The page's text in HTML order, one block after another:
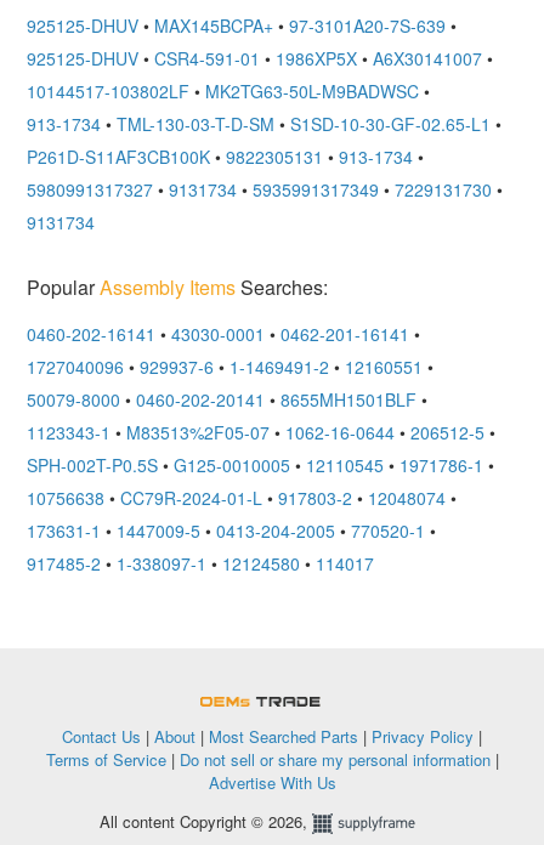
925125-DHUV • MAX145BCPA+ • 97-3101A20-7S-639 •
925125-DHUV • CSR4-591-01 • 1986XP5X • A6X30141007 •
10144517-103802LF • MK2TG63-50L-M9BADWSC •
913-1734 • TML-130-03-T-D-SM • S1SD-10-30-GF-02.65-L1 •
P261D-S11AF3CB100K • 9822305131 • 913-1734 •
5980991317327 • 9131734 • 5935991317349 • 7229131730 •
9131734
PopularAssembly ItemsSearches:
0460-202-16141 • 43030-0001 • 0462-201-16141 •
1727040096 • 929937-6 • 1-1469491-2 • 12160551 •
50079-8000 • 0460-202-20141 • 8655MH1501BLF •
1123343-1 • M83513%2F05-07 • 1062-16-0644 • 206512-5 •
SPH-002T-P0.5S • G125-0010005 • 12110545 • 1971786-1 •
10756638 • CC79R-2024-01-L • 917803-2 • 12048074 •
173631-1 • 1447009-5 • 0413-204-2005 • 770520-1 •
917485-2 • 1-338097-1 • 12124580 • 114017
Contact Us | About | Most Searched Parts | Privacy Policy |
Terms of Service| Do not sell or share my personal information|
Advertise With Us
All content Copyright © 2026,